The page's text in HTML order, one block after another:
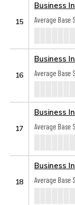
15
Business
Average Base
16
Business
Average Base
17
Business
Average Base
18
Business
Average Base